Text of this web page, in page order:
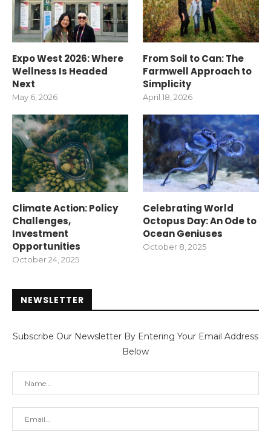
Expo West 2026: Where
Wellness Is Headed
Next
May 6, 2026
From Soil to Can: The
Farmwell Approach to
Simplicity
April 18, 2026
Climate Action: Policy
Challenges,
Investment
Opportunities
October 24, 2025
Celebrating World
Octopus Day: An Ode to
Ocean Geniuses
October 8, 2025
NEWSLETTER
Subscribe Our Newsletter By Entering Your Email Address
Below